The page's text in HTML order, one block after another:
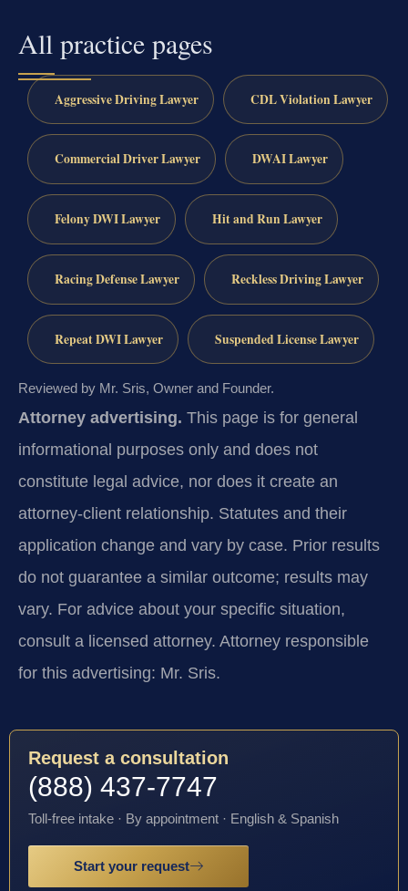
All practice pages
Aggressive Driving Lawyer CDL Violation Lawyer
Commercial Driver Lawyer DWAI Lawyer
Felony DWI Lawyer Hit and Run Lawyer
Racing Defense Lawyer Reckless Driving Lawyer
Repeat DWI Lawyer Suspended License Lawyer
Reviewed by Mr. Sris, Owner and Founder.
Attorney advertising. This page is for general
informational purposes only and does not
constitute legal advice, nor does it create an
attorney-client relationship. Statutes and their
application change and vary by case. Prior results
do not guarantee a similar outcome; results may
vary. For advice about your specific situation,
consult a licensed attorney. Attorney responsible
for this advertising: Mr. Sris.
Request a consultation
(888) 437-7747
Toll-free intake · By appointment · English & Spanish
Start your request